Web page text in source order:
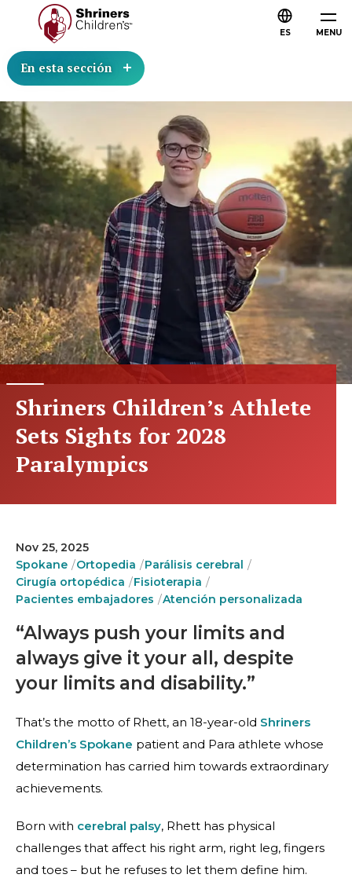
MENU
ES
En esta sección
Shriners Children’s Athlete
Sets Sights for 2028
Paralympics
Nov 25, 2025
Spokane
Ortopedia
Parálisis cerebral
Cirugía ortopédica
Fisioterapia
Pacientes embajadores
Atención personalizada
“Always push your limits and
always give it your all, despite
your limits and disability.”
That’s the motto of Rhett, an 18-year-old Shriners
Children’s Spokane patient and Para athlete whose
determination has carried him towards extraordinary
achievements.
Born with cerebral palsy, Rhett has physical
challenges that affect his right arm, right leg, fingers
and toes – but he refuses to let them define him.